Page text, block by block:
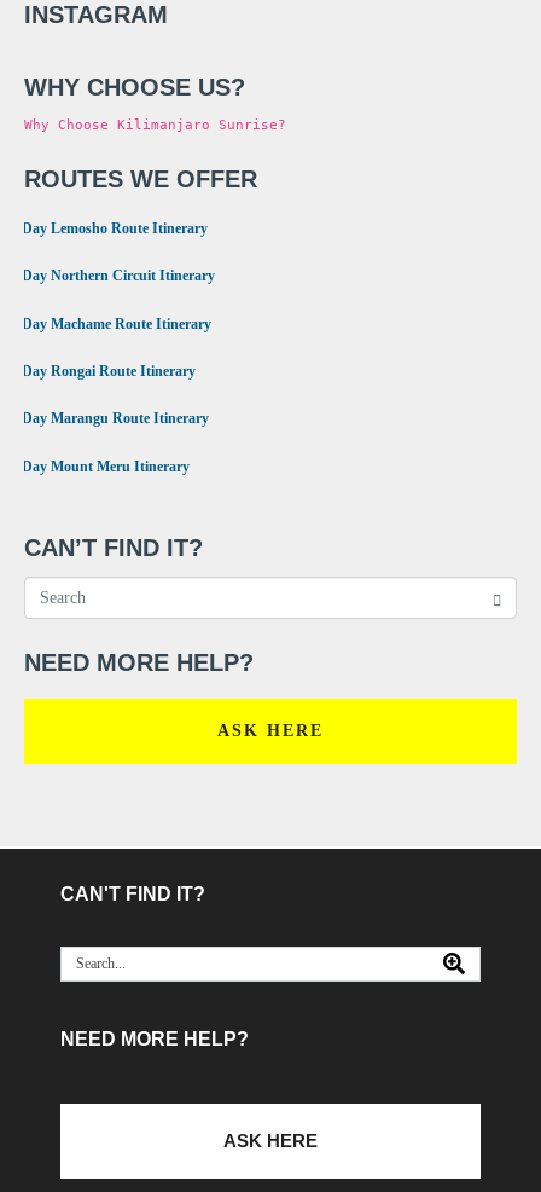
INSTAGRAM
WHY CHOOSE US?
Why Choose Kilimanjaro Sunrise?
ROUTES WE OFFER
8 Day Lemosho Route Itinerary
9 Day Northern Circuit Itinerary
7 Day Machame Route Itinerary
6 Day Rongai Route Itinerary
6 Day Marangu Route Itinerary
4 Day Mount Meru Itinerary
CAN’T FIND IT?
NEED MORE HELP?
ASK HERE
CAN'T FIND IT?
NEED MORE HELP?
ASK HERE